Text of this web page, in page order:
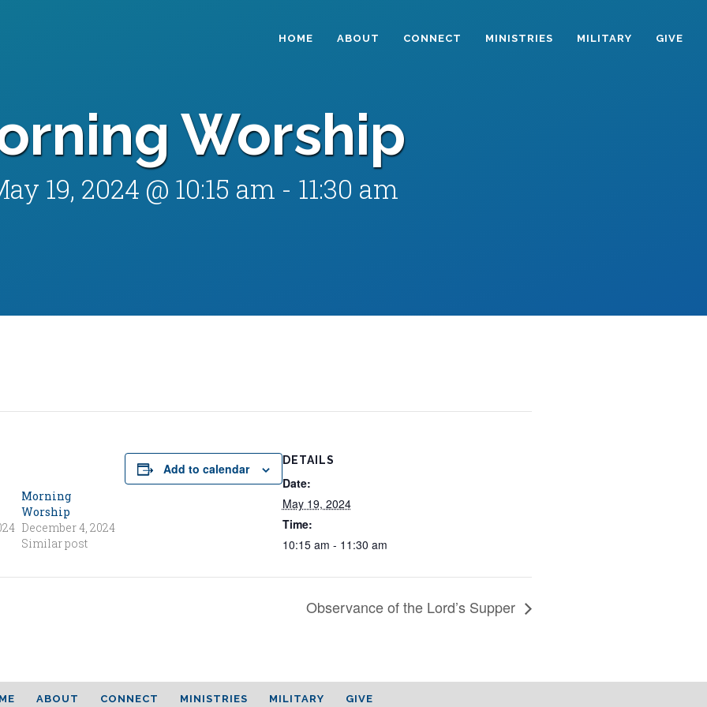
HOME ABOUT CONNECT MINISTRIES MILITARY GIVE
Worship
19, 2024 @ 10:15 am - 11:30 am
Morning
Worship
December 4, 2024
Similar post
Add to calendar
DETAILS
Date:
May 19, 2024
Time:
10:15 am - 11:30 am
Observance of the Lord’s Supper
ABOUT CONNECT MINISTRIES MILITARY GIVE